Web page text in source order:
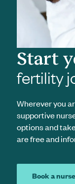
Start
fertility
Wherever you
supportive
options and
are free and
Book a